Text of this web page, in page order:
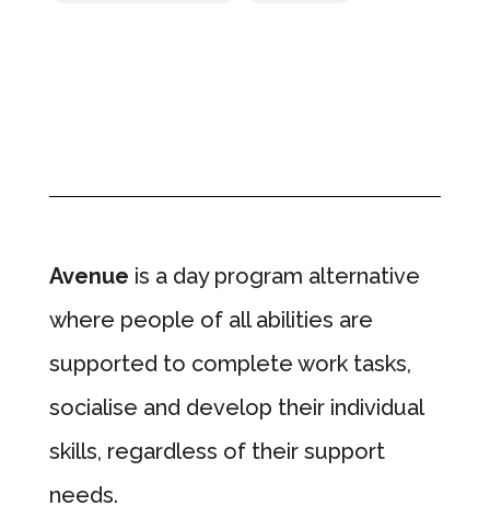
Avenue is a day program alternative
where people of all abilities are
supported to complete work tasks,
socialise and develop their individual
skills, regardless of their support
needs.